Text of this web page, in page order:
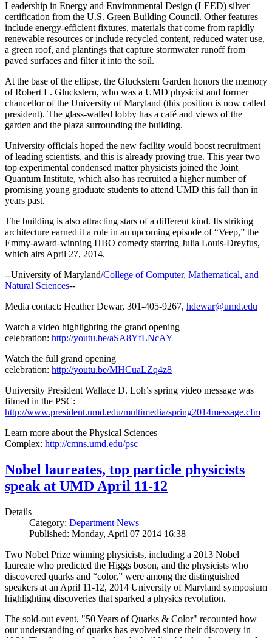
Leadership in Energy and Environmental Design (LEED) silver
certification from the U.S. Green Building Council. Other features
include energy-efficient fixtures, materials that come from rapidly
renewable resources or include recycled content, reduced water use,
a green roof, and plantings that capture stormwater runoff from
paved surfaces and filter it into the soil.
At the base of the ellipse, the Gluckstern Garden honors the memory
of Robert L. Gluckstern, who was a UMD physicist and former
chancellor of the University of Maryland (this position is now called
president). The glass-walled lobby has a café and views of the
garden and the plaza surrounding the building.
University officials hoped the new facility would boost recruitment
of leading scientists, and this is already proving true. This year two
top experimental condensed matter physicists joined the Joint
Quantum Institute, which also has recruited a higher number of
promising young graduate students to attend UMD this fall than in
years past.
The building is also attracting stars of a different kind. Its striking
architecture earned it a role in an upcoming episode of “Veep,” the
Emmy-award-winning HBO comedy starring Julia Louis-Dreyfus,
which airs April 27, 2014.
--University of Maryland/College of Computer, Mathematical, and
Natural Sciences--
Media contact: Heather Dewar, 301-405-9267, hdewar@umd.edu
Watch a video highlighting the grand opening
celebration: http://youtu.be/aSA8YfLNcAY
Watch the full grand opening
celebration: http://youtu.be/MHCuaLZq4z8
University President Wallace D. Loh’s spring video message was
filmed in the PSC:
http://www.president.umd.edu/multimedia/spring2014message.cfm
Learn more about the Physical Sciences
Complex: http://cmns.umd.edu/psc
Nobel laureates, top particle physicists
speak at UMD April 11-12
Details
Category: Department News
Published: Monday, April 07 2014 16:38
Two Nobel Prize winning physicists, including a 2013 Nobel
laureate who predicted the Higgs boson, and the physicists who
discovered quarks and “color,” were among the distinguished
speakers at an April 11-12, 2014 University of Maryland symposium
highlighting discoveries that sparked a physics revolution.
The sold-out event, "50 Years of Quarks & Color" recounted how
our understanding of quarks has evolved since their discovery in